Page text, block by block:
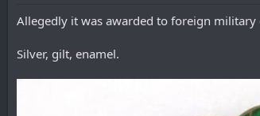
Allegedly it was awarded to foreign
Silver, gilt, enamel.